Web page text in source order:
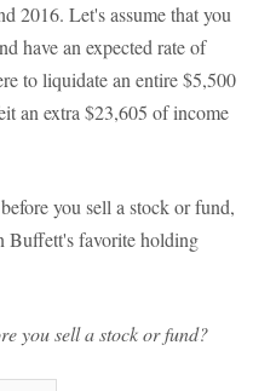
2016. Let's assume that you
have an expected rate of
to liquidate an entire $5,500
an extra $23,605 of income
you sell a stock or fund,
Buffett's favorite holding
you sell a stock or fund?